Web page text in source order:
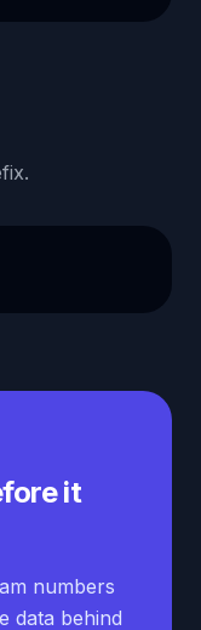
it
numbers
data behind